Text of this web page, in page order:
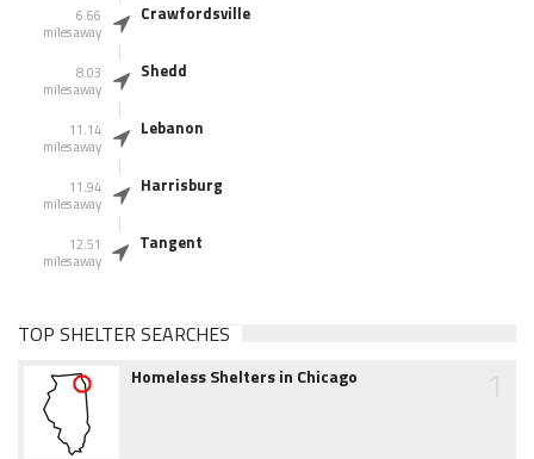
6.66
miles away
Crawfordsville
8.03
miles away
Shedd
11.14
miles away
Lebanon
11.94
miles away
Harrisburg
12.51
miles away
Tangent
TOP SHELTER SEARCHES
Homeless Shelters in Chicago